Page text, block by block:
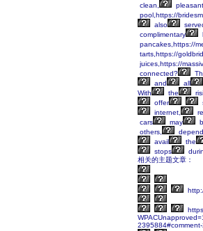
clean,
pleasant
pool,https://
also
complimentary
pancakes,https://
tarts,https://
juices,https://
connected?
and
all
With
the
offer
internet,
cars
may
others,
avail
the
stops
相关的主题文章：